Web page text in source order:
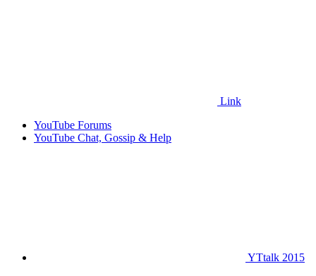
Link
YouTube Forums
YouTube Chat, Gossip & Help
YTtalk 2015